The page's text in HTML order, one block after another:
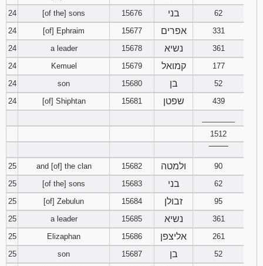
24
[of the] sons 15676 בני
62
24
[of] Ephraim 15677 אפרים
331
24
a leader 15678 נשיא
361
24
Kemuel 15679 קמואל
177
24
son 15680 בן
52
24
[of] Shiphtan 15681 שפטן
439
1512
25
and [of] the clan 15682 ולמטה
90
25
[of the] sons 15683 בני
62
25
[of] Zebulun 15684 זבולן
95
25
a leader 15685 נשיא
361
25
Elizaphan 15686 אליצפן
261
25
son 15687 בן
52